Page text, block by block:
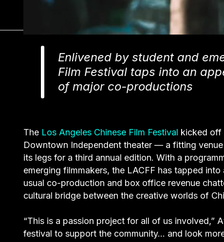
Enlivened by student and
Film Festival taps into an
of major co-productions
The Los Angeles Chinese Film Festival kicked off
Downtown Independent theater — a fitting
its legs for a third annual edition. With a
emerging filmmakers, the LACFF has tapped
usual co-production and box office revenue
cultural bridge between the creative worlds of
“This is a passion project for all of us involved,”
festival to support the community… and look